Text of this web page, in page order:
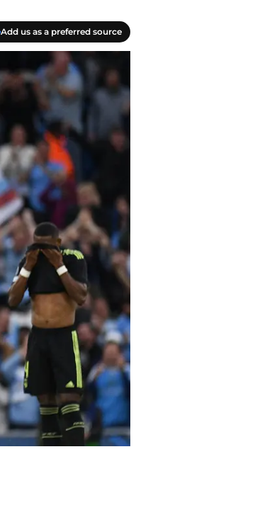
Add us as a preferred source